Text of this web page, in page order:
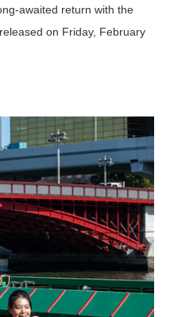
awaited return with the
on Friday, February